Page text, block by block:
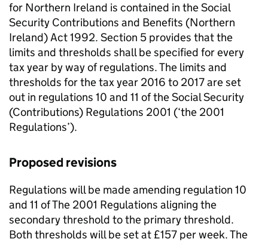
for Northern Ireland is contained in the Social
Security Contributions and Benefits (Northern
Ireland) Act 1992. Section 5 provides that the
limits and thresholds shall be specified for every
tax year by way of regulations. The limits and
thresholds for the tax year 2016 to 2017 are set
out in regulations 10 and 11 of the Social Security
(Contributions) Regulations 2001 (‘the 2001
Regulations’).
Proposed revisions
Regulations will be made amending regulation 10
and 11 of The 2001 Regulations aligning the
secondary threshold to the primary threshold.
Both thresholds will be set at £157 per week. The